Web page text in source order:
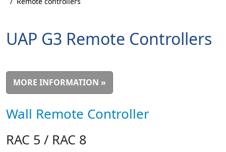
UAP G3 Remote Controllers
MORE INFORMATION »
Wall Remote Controller
RAC 5 / RAC 8